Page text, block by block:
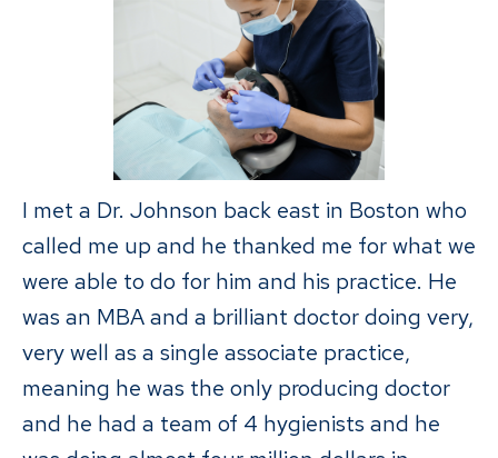
I met a Dr. Johnson back east in Boston who
called me up and he thanked me for what we
were able to do for him and his practice. He
was an MBA and a brilliant doctor doing very,
very well as a single associate practice,
meaning he was the only producing doctor
and he had a team of 4 hygienists and he